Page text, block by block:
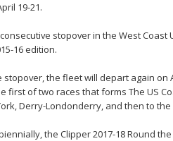
19-21.
stopover in the West Coast
16 edition.
stopover, the fleet will depart again on
first of two races that forms The US
Derry-Londonderry, and then to the
the Clipper 2017-18 Round